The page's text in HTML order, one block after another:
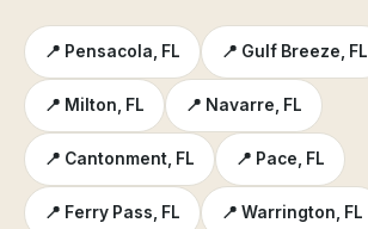
📍 Pensacola, FL 📍 Gulf Breeze, FL
📍 Milton, FL 📍 Navarre, FL
📍 Cantonment, FL 📍 Pace, FL
📍 Ferry Pass, FL 📍 Warrington, FL